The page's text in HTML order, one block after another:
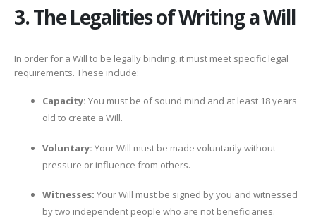
3. The Legalities of Writing a Will
In order for a Will to be legally binding, it must meet specific legal
requirements. These include:
Capacity: You must be of sound mind and at least 18 years
old to create a Will.
Voluntary: Your Will must be made voluntarily without
pressure or influence from others.
Witnesses: Your Will must be signed by you and witnessed
by two independent people who are not beneficiaries.